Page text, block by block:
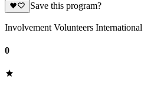
Save this program?
Involvement Volunteers International
0